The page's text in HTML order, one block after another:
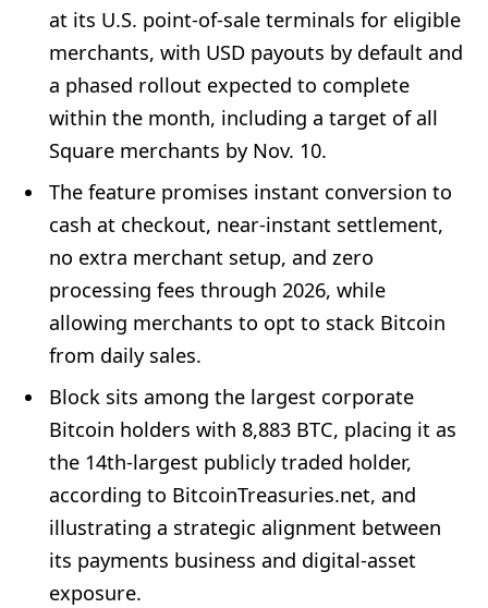
at its U.S. point-of-sale terminals for eligible
merchants, with USD payouts by default and
a phased rollout expected to complete
within the month, including a target of all
Square merchants by Nov. 10.
The feature promises instant conversion to
cash at checkout, near-instant settlement,
no extra merchant setup, and zero
processing fees through 2026, while
allowing merchants to opt to stack Bitcoin
from daily sales.
Block sits among the largest corporate
Bitcoin holders with 8,883 BTC, placing it as
the 14th-largest publicly traded holder,
according to BitcoinTreasuries.net, and
illustrating a strategic alignment between
its payments business and digital-asset
exposure.